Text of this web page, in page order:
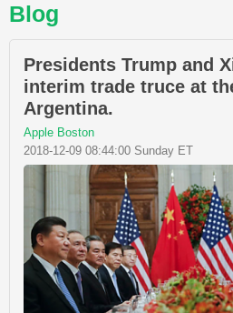
Blog
Presidents Trump and
interim trade truce at
Argentina.
Apple Boston
2018-12-09 08:44:00 Sunday ET